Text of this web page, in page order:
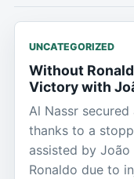
UNCATEGORIZED
Without
Victory with
Al Nassr
thanks to a
assisted by João
Ronaldo due to